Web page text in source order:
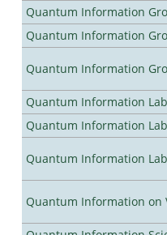
Quantum Information
Quantum Information
Quantum Information
Quantum Information
Quantum Information
Quantum Information
Quantum Information on